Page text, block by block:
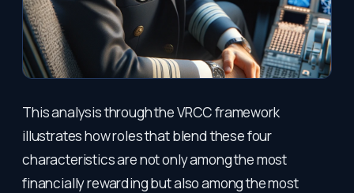
This analysis through the VRCC framework
illustrates how roles that blend these four
characteristics are not only among the most
financially rewarding but also among the most